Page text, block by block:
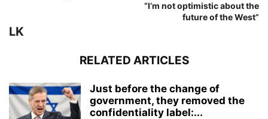
“I’m not optimistic about the
future of the West”
LK
RELATED ARTICLES
Just before the change of
government, they removed the
confidentiality label:...